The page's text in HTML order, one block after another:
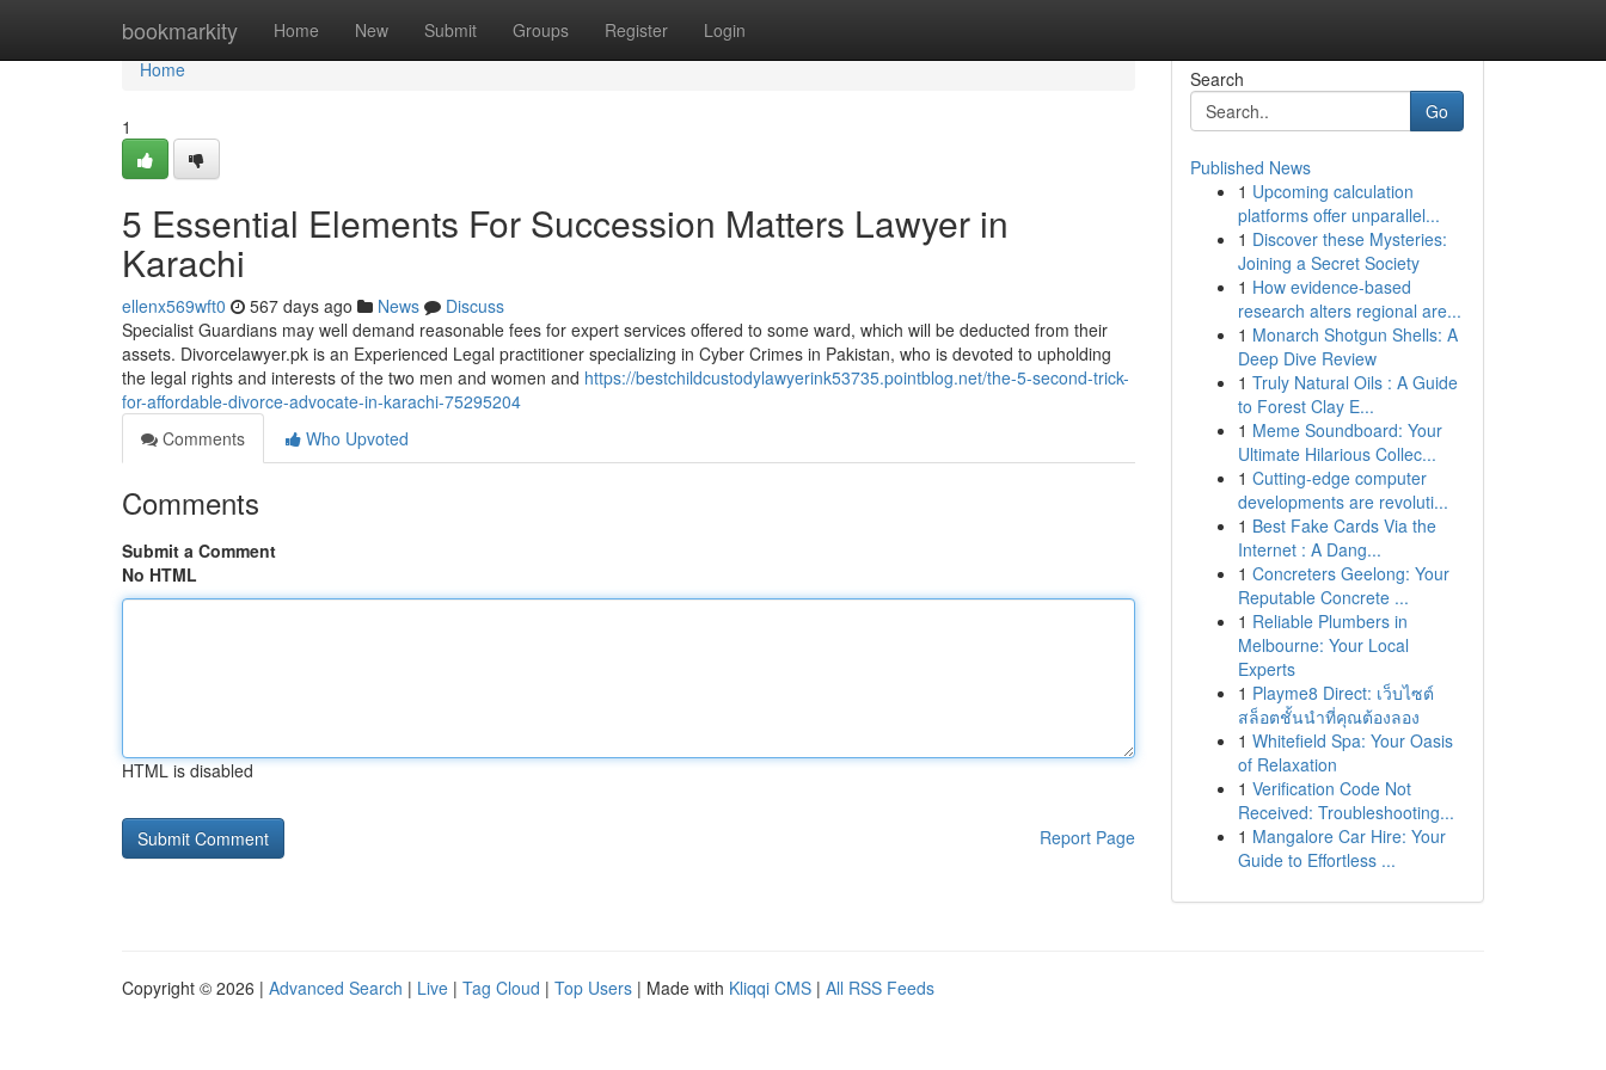
bookmarkity Home New Submit Groups Register Login
Home
Home
1
5 Essential Elements For Succession Matters Lawyer in
Karachi
ellenx569wft0 567 days ago News
Discuss
Specialist Guardians may well demand reasonable fees for expert services offered to some ward, which will be deducted from their
assets. Divorcelawyer.pk is an Experienced Legal practitioner specializing in Cyber Crimes in Pakistan, who is devoted to upholding
the legal rights and interests of the two men and women and https://bestchildcustodylawyerink53735.pointblog.net/the-5-second-trick-
for-affordable-divorce-advocate-in-karachi-75295204
Comments
Who Upvoted
Comments
Submit a Comment
No HTML
HTML is disabled
Report Page
Search
Go
Published News
1 Upcoming calculation
platforms offer unparallel...
1 Discover these Mysteries:
Joining a Secret Society
1 How evidence-based
research alters regional are...
1 Monarch Shotgun Shells: A
Deep Dive Review
1 Truly Natural Oils : A Guide
to Forest Clay E...
1 Meme Soundboard: Your
Ultimate Hilarious Collec...
1 Cutting-edge computer
developments are revoluti...
1 Best Fake Cards Via the
Internet : A Dang...
1 Concreters Geelong: Your
Reputable Concrete ...
1 Reliable Plumbers in
Melbourne: Your Local
Experts
1 Playme8 Direct: เว็บไซต์
สล็อตชั้นนำที่คุณต้องลอง
1 Whitefield Spa: Your Oasis
of Relaxation
1 Verification Code Not
Received: Troubleshooting...
1 Mangalore Car Hire: Your
Guide to Effortless ...
Copyright © 2026 | Advanced Search | Live | Tag Cloud | Top Users | Made with Kliqqi CMS | All RSS Feeds